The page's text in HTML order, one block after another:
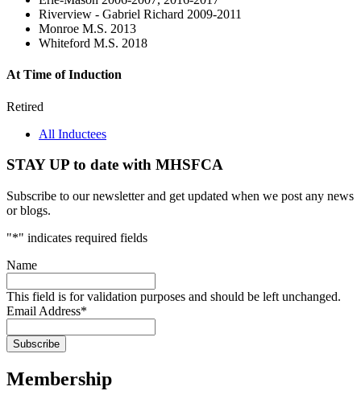
Riverview - Gabriel Richard 2009-2011
Monroe M.S. 2013
Whiteford M.S. 2018
At Time of Induction
Retired
All Inductees
STAY UP to date with MHSFCA
Subscribe to our newsletter and get updated when we post any news
or blogs.
"*" indicates required fields
Name
This field is for validation purposes and should be left unchanged.
Email Address*
Membership